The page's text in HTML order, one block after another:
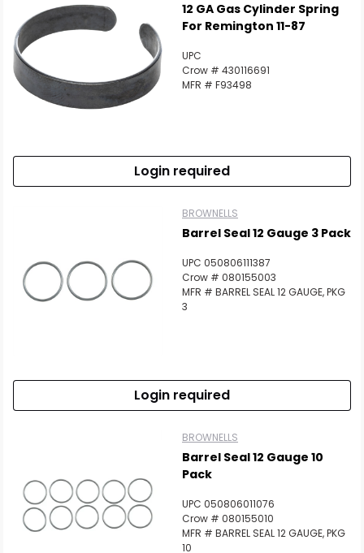
12 GA Gas Cylinder Spring
For Remington 11-87
UPC
Crow # 430116691
MFR # F93498
Login required
BROWNELLS
Barrel Seal 12 Gauge 3 Pack
UPC 050806111387
Crow # 080155003
MFR # BARREL SEAL 12 GAUGE, PKG
3
Login required
BROWNELLS
Barrel Seal 12 Gauge 10
Pack
UPC 050806011076
Crow # 080155010
MFR # BARREL SEAL 12 GAUGE, PKG
10